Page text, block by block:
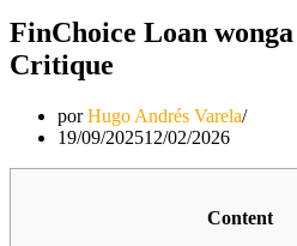
FinChoice Loan
Critique
porHugo Andrés Varela
19/09/202512/02/2026
Content